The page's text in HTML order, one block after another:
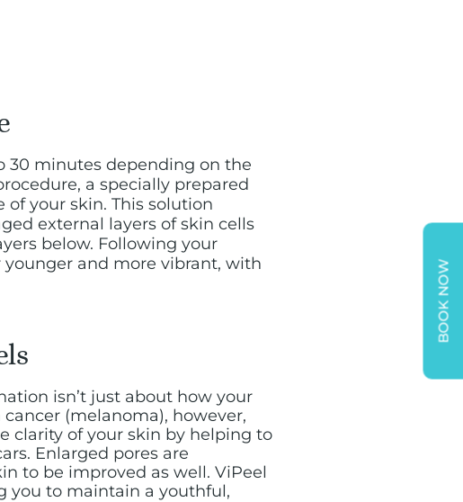
BOOK NOW
30 minutes depending on the
a specially prepared
your skin. This solution
external layers of skin cells
below. Following your
and more vibrant, with
isn’t just about how your
(melanoma), however,
clarity of your skin by helping to
Enlarged pores are
to be improved as well. ViPeel
you to maintain a youthful,